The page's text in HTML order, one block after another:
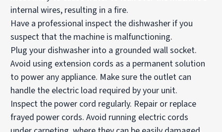
internal wires, resulting in a fire.
Have a professional inspect the dishwasher if you
suspect that the machine is malfunctioning.
Plug your dishwasher into a grounded wall socket.
Avoid using extension cords as a permanent solution
to power any appliance. Make sure the outlet can
handle the electric load required by your unit.
Inspect the power cord regularly. Repair or replace
frayed power cords. Avoid running electric cords